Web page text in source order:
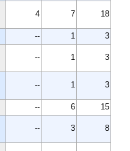
4 7 18
-- 1
3
-- 1 3
-- 1 3
-- 6
15
-- 3 8